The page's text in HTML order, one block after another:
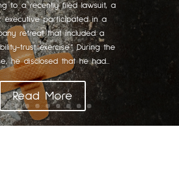
to a recently filed lawsuit, a
executive participated in a
retreat that included a
trust exercise." During the
he disclosed that he had...
Read More